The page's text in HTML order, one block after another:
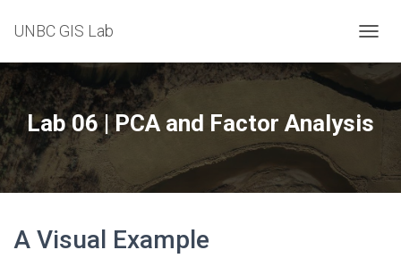
UNBC GIS Lab
O
G
E
V
Lab 06 | PCA and Factor Analysis
A Visual Example